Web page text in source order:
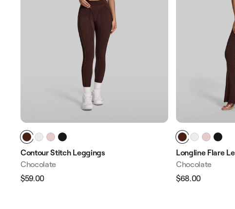
Contour Stitch Leggings
Chocolate
Regular
$59.00
Longline Flare
Chocolate
Regular
$68.00